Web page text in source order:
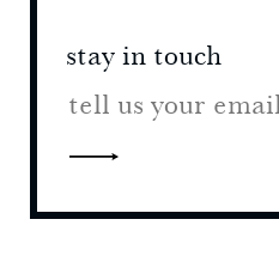
stay in touch